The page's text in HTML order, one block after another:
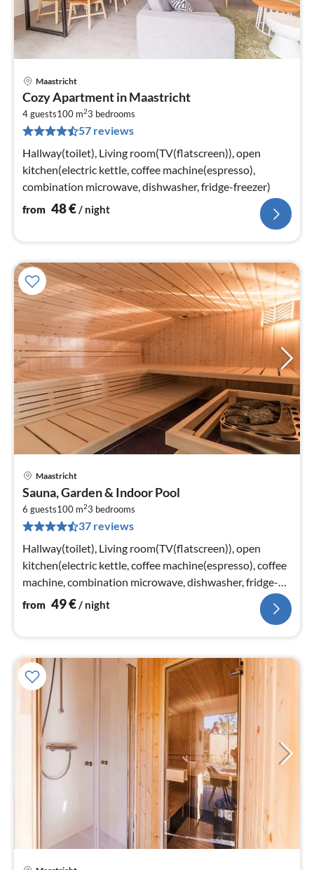
Maastricht
Cozy Apartment in Maastricht
4 guests100 m23 bedrooms
57 reviews
Hallway(toilet), Living room(TV(flatscreen)), open
kitchen(electric kettle, coffee machine(espresso),
combination microwave, dishwasher, fridge-freezer)
from 48€/ night
Maastricht
Sauna, Garden & Indoor Pool
6 guests100 m23 bedrooms
37 reviews
Hallway(toilet), Living room(TV(flatscreen)), open
kitchen(electric kettle, coffee machine(espresso), coffee
machine, combination microwave, dishwasher, fridge-
freezer)
from 49€ / night